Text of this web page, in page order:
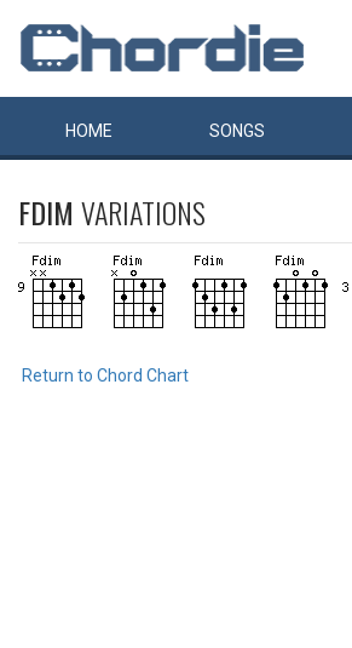
HOME SONGS
FDIM VARIATIONS
Return to Chord Chart